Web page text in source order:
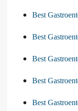
Best
Best
Best
Best
Best